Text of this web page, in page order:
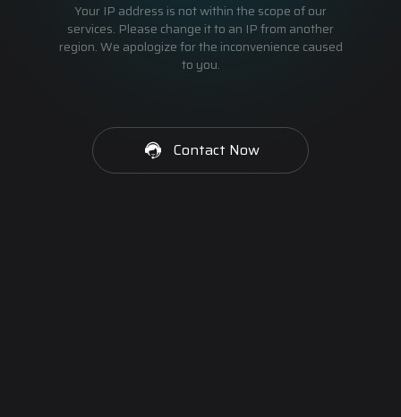
Your IP address is not within the scope of our
services. Please change it to an IP from another
region. We apologize for the inconvenience caused
to you.
Contact Now